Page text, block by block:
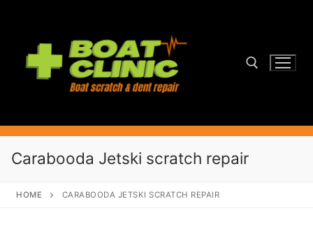
content
Carabooda Jetski scratch repair
HOME CARABOODA JETSKI SCRATCH REPAIR